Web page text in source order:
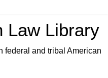
Law Library
federal and tribal American